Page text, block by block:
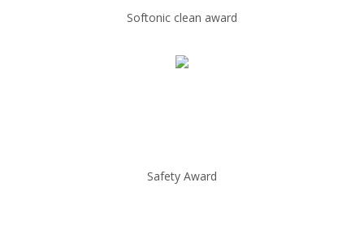
Softonic clean award
Safety Award